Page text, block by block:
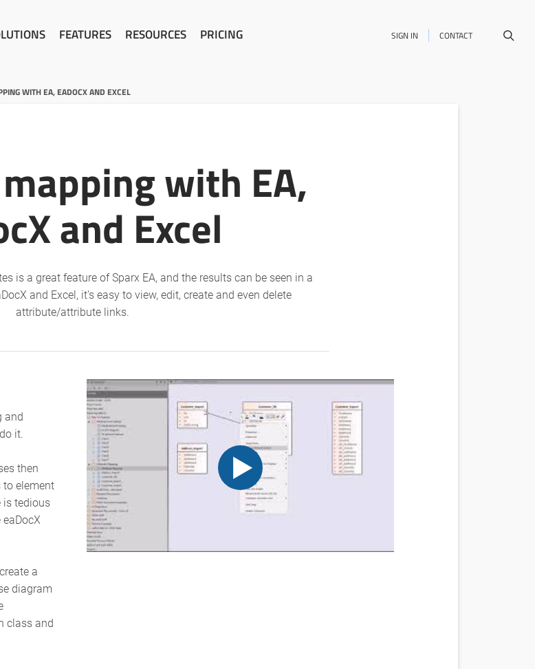
FEATURES RESOURCES PRICING SIGN IN CONTACT
WITH EA, EADOCX AND EXCEL
with EA,
and Excel
is a great feature of Sparx EA, and the results can be seen in a
and Excel, it's easy to view, edit, create and even delete
attribute/attribute links.
and
it.
then
element
is tedious
a
diagram
class and